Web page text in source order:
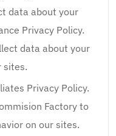
data about your
Privacy Policy.
data about your
sites.
Privacy Policy.
Factory to
on our sites.